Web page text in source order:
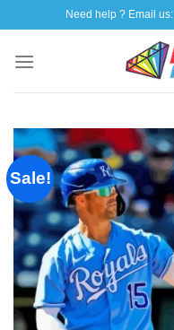
to
content
Need help ? Email us:
Sale!